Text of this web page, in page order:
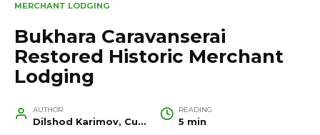
MERCHANT LODGING
Bukhara Caravanserai
Restored Historic Merchant
Lodging
AUTHOR
Dilshod Karimov, Cultural Heritage Specialist and Travel Guide
READING
5 min